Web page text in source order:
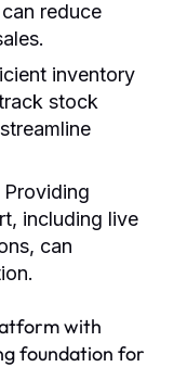
reduce
inventory
stock
Providing
including live
can
with
foundation for